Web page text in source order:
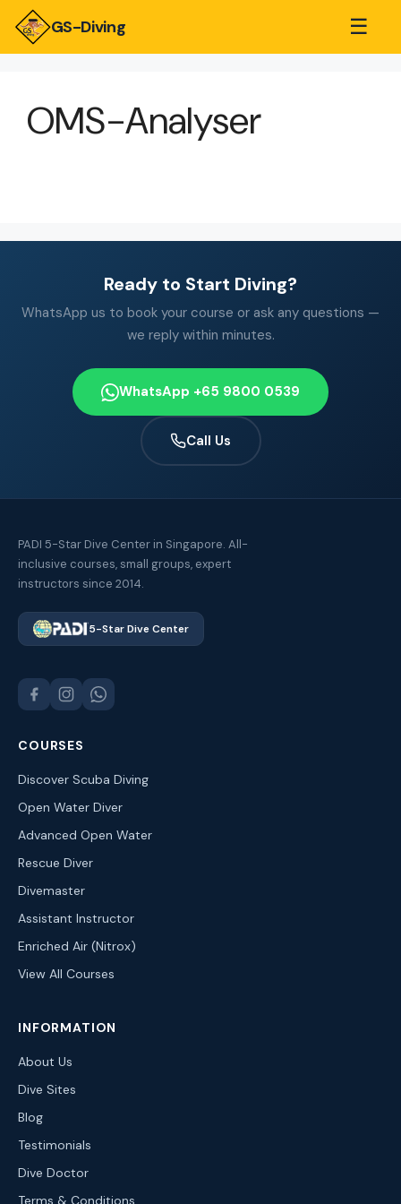
GS-Diving ☰
OMS-Analyser
Ready to Start Diving?
WhatsApp us to book your course or ask any questions —
we reply within minutes.
WhatsApp +65 9800 0539
Call Us
PADI 5-Star Dive Center in Singapore. All-
inclusive courses, small groups, expert
instructors since 2014.
5-Star Dive Center
COURSES
Discover Scuba Diving
Open Water Diver
Advanced Open Water
Rescue Diver
Divemaster
Assistant Instructor
Enriched Air (Nitrox)
View All Courses
INFORMATION
About Us
Dive Sites
Blog
Testimonials
Dive Doctor
Terms & Conditions